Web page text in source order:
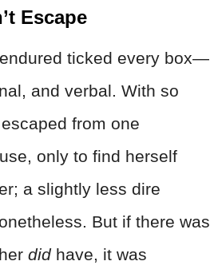
Escape
endured ticked every box—
and verbal. With so
from one
only to find herself
a slightly less dire
But if there was
didhave, it was